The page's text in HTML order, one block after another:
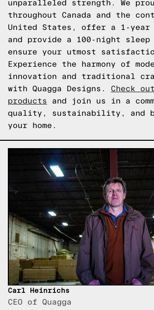
unparalleled strength. We
throughout Canada and the
United States, offer a 1-year
and provide a 100-night
ensure your utmost
Experience the harmony of
innovation and traditional
with Quagga Designs. Check
products and join us in a
quality, sustainability, and
your home.
Carl Heinrichs
CEO of Quagga